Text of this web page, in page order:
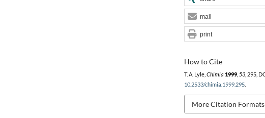
How to Cite
T. A. Lyle, Chimia 1999, 53, 295,
10.2533/chimia.1999.295.
More Citation Formats
mail
print